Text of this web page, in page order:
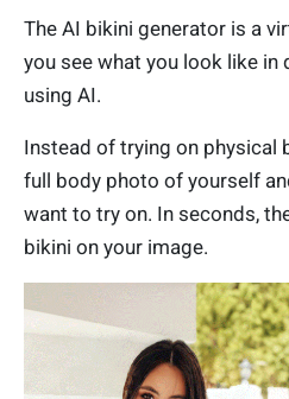
The AI bikini generator is a
you see what you look like
using AI.
Instead of trying on physical
full body photo of yourself
want to try on. In seconds,
bikini on your image.